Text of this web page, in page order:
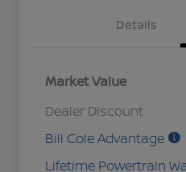
Details
Market Value
Dealer Discount
Bill Cole Advantage
Lifetime Powertrain